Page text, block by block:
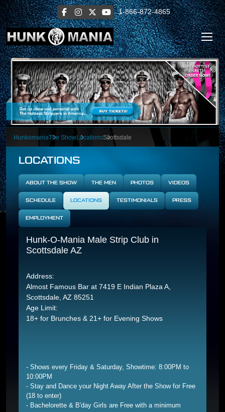
1-866-872-4865
HunkomaniaThe ShowLocationsScottsdale
LOCATIONS
ABOUT THE SHOW THE MEN PHOTOS VIDEOS
SCHEDULE LOCATIONS TESTIMONIALS PRESS
EMPLOYMENT
Hunk-O-Mania Male Strip Club in
Scottsdale AZ
Address:
Almost Famous Bar at 7419 E Indian Plaza A,
Scottsdale, AZ 85251
Age Limit:
18+ for Brunches & 21+ for Evening Shows
- Shows every Friday & Saturday, Showtime: 8:00PM to
10:00PM
- Stay and Dance your Night Away After the Show for Free
(18 to enter)
- Bachelorette & B'day Girls are Free with a minimum